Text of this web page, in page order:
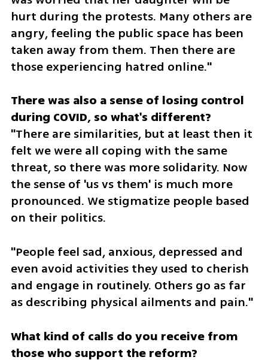
hurt during the protests. Many others are
angry, feeling the public space has been
taken away from them. Then there are
those experiencing hatred online."
There was also a sense of losing control
"There are similarities, but at least then it
felt we were all coping with the same
threat, so there was more solidarity. Now
the sense of 'us vs them' is much more
pronounced. We stigmatize people based
on their politics.
"People feel sad, anxious, depressed and
even avoid activities they used to cherish
and engage in routinely. Others go as far
as describing physical ailments and pain."
What kind of calls do you receive from